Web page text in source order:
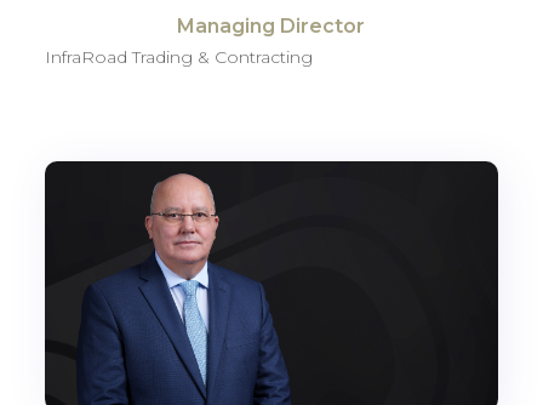
Managing Director
InfraRoad Trading & Contracting